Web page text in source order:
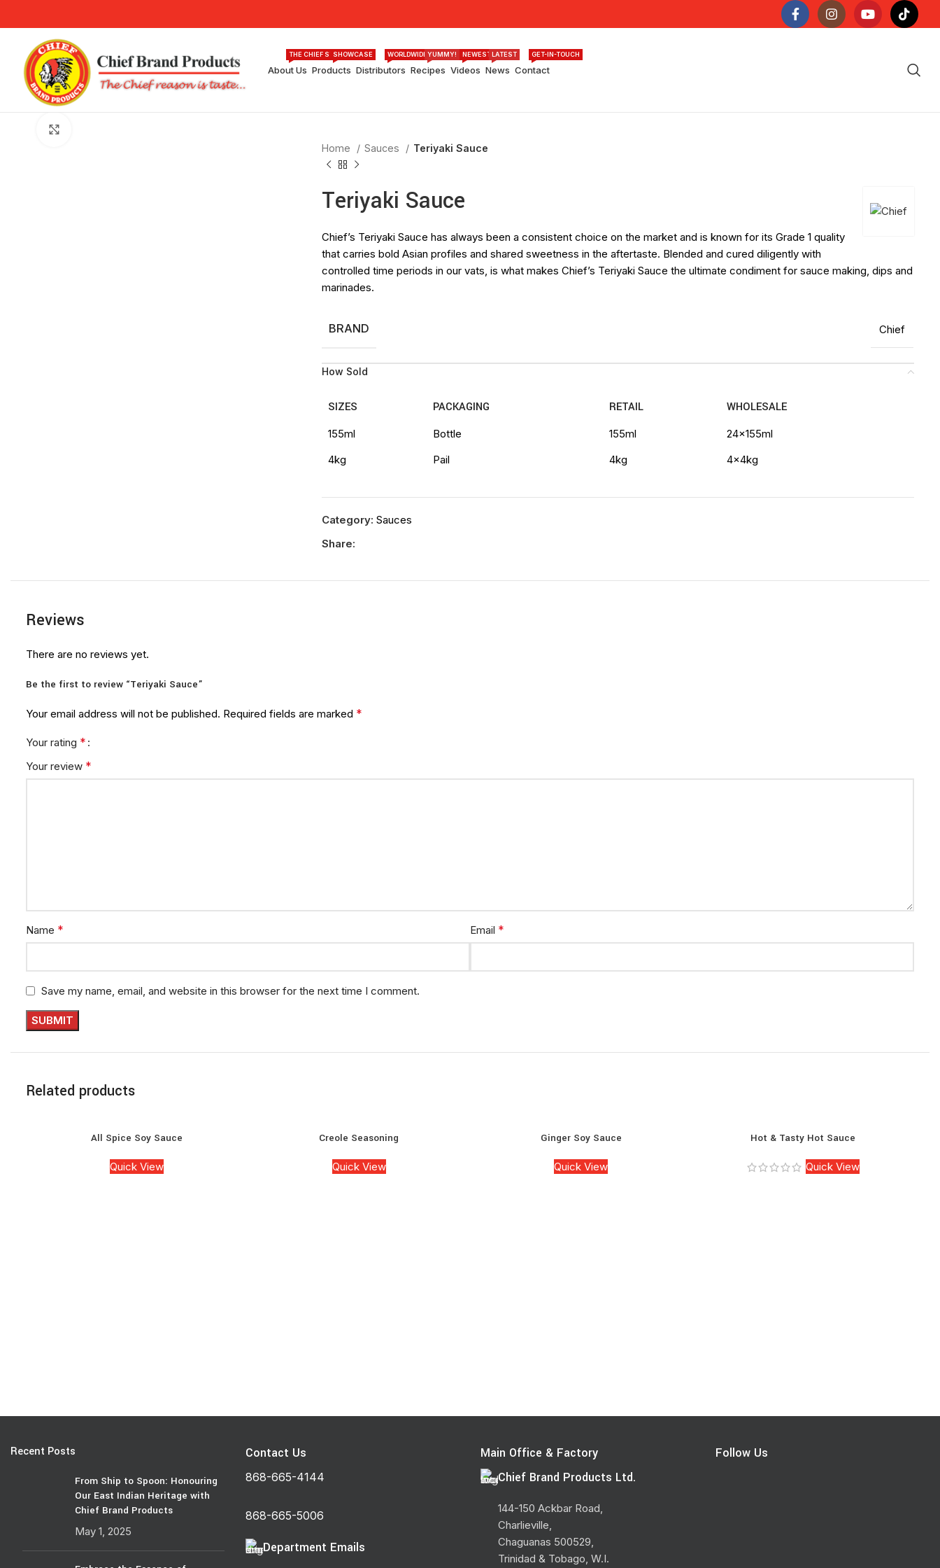
About Us
THE CHIEF STORY
Products
SHOWCASE
Distributors
WORLDWIDE
Recipes
YUMMY!
Videos
NEWEST
News
LATEST
Contact
GET-IN-TOUCH
Home Sauces Teriyaki Sauce
Teriyaki Sauce
Chief’s Teriyaki Sauce has always been a consistent choice on the market and is known for its Grade 1 quality
that carries bold Asian profiles and shared sweetness in the aftertaste. Blended and cured diligently with
controlled time periods in our vats, is what makes Chief’s Teriyaki Sauce the ultimate condiment for sauce making, dips and
marinades.
BRAND Chief
How Sold
SIZES PACKAGING RETAIL WHOLESALE
155ml Bottle 155ml
24x155ml
4kg
Pail 4kg 4x4kg
Category: Sauces
Share:
Reviews
There are no reviews yet.
Be the first to review “Teriyaki Sauce”
Your email address will not be published. Required fields are marked *
Your rating *
Your review *
Name * Email *
Save my name, email, and website in this browser for the next time I comment.
Related products
All Spice Soy Sauce
Quick View
Creole Seasoning
Quick View
Ginger Soy Sauce
Quick View
Hot & Tasty Hot Sauce
Quick View
Recent Posts
From Ship to Spoon: Honouring
Our East Indian Heritage with
Chief Brand Products
May 1, 2025
Contact Us
868-665-4144
868-665-5006
Department Emails
Main Office & Factory
Chief Brand Products Ltd.
144-150 Ackbar Road,
Charlieville,
Chaguanas 500529,
Trinidad & Tobago, W.I.
Follow Us